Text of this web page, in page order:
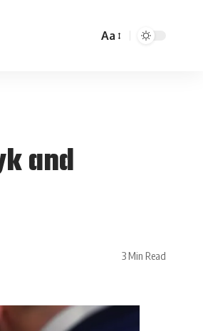
Aa
and
3 Min Read